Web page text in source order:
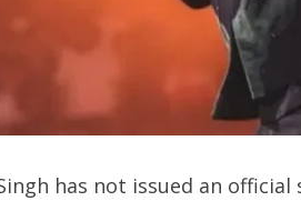
has not issued an